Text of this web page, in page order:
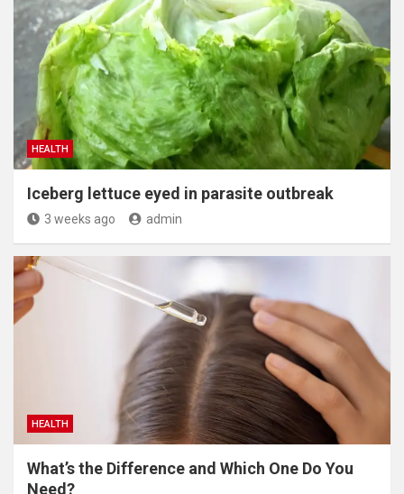
HEALTH
Iceberg lettuce eyed in parasite outbreak
3 weeks ago admin
HEALTH
What’s the Difference and Which One Do You
Need?